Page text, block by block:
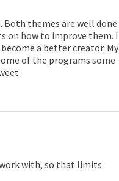
themes are well done
on how to improve them. I
a better creator. My
of the programs some
with, so that limits